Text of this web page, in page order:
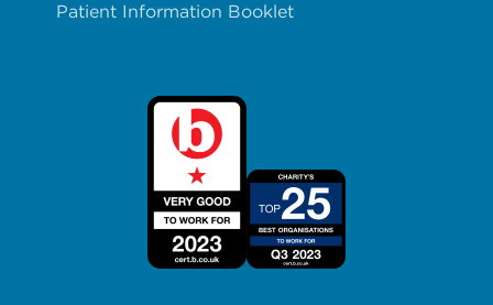
Patient Information Booklet